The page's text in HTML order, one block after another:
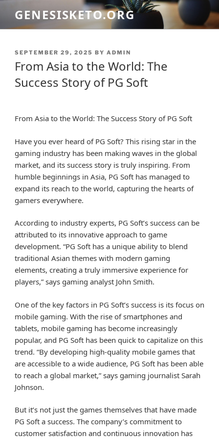
content
GENESISKETO.ORG
POSTED
SEPTEMBER 29, 2025 BY ADMIN
From Asia to the World: The
Success Story of PG Soft
From Asia to the World: The Success Story of PG Soft
Have you ever heard of PG Soft? This rising star in the
gaming industry has been making waves in the global
market, and its success story is truly inspiring. From
humble beginnings in Asia, PG Soft has managed to
expand its reach to the world, capturing the hearts of
gamers everywhere.
According to industry experts, PG Soft’s success can be
attributed to its innovative approach to game
development. “PG Soft has a unique ability to blend
traditional Asian themes with modern gaming
elements, creating a truly immersive experience for
players,” says gaming analyst John Smith.
One of the key factors in PG Soft’s success is its focus on
mobile gaming. With the rise of smartphones and
tablets, mobile gaming has become increasingly
popular, and PG Soft has been quick to capitalize on this
trend. “By developing high-quality mobile games that
are accessible to a wide audience, PG Soft has been able
to reach a global market,” says gaming journalist Sarah
Johnson.
But it’s not just the games themselves that have made
PG Soft a success. The company’s commitment to
customer satisfaction and continuous innovation has